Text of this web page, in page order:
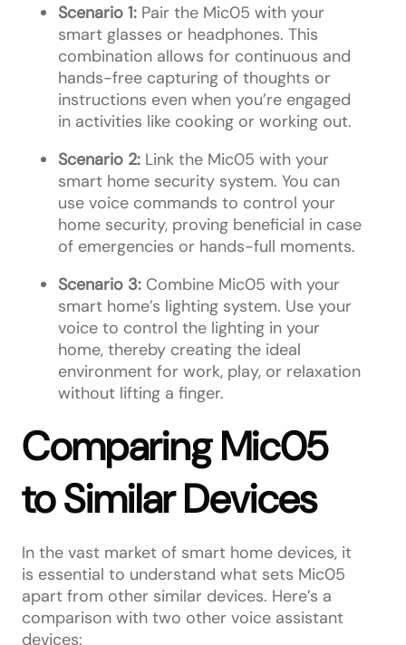
Scenario 1: Pair the Mic05 with your
smart glasses or headphones. This
combination allows for continuous and
hands-free capturing of thoughts or
instructions even when you’re engaged
in activities like cooking or working out.
Scenario 2: Link the Mic05 with your
smart home security system. You can
use voice commands to control your
home security, proving beneficial in case
of emergencies or hands-full moments.
Scenario 3: Combine Mic05 with your
smart home’s lighting system. Use your
voice to control the lighting in your
home, thereby creating the ideal
environment for work, play, or relaxation
without lifting a finger.
Comparing Mic05
to Similar Devices
In the vast market of smart home devices, it
is essential to understand what sets Mic05
apart from other similar devices. Here’s a
comparison with two other voice assistant
devices: